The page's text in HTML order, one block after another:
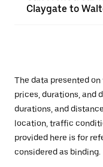
Claygate to
The data presented
prices, durations, and
durations, and
location, traffic
provided here is for
considered as binding.